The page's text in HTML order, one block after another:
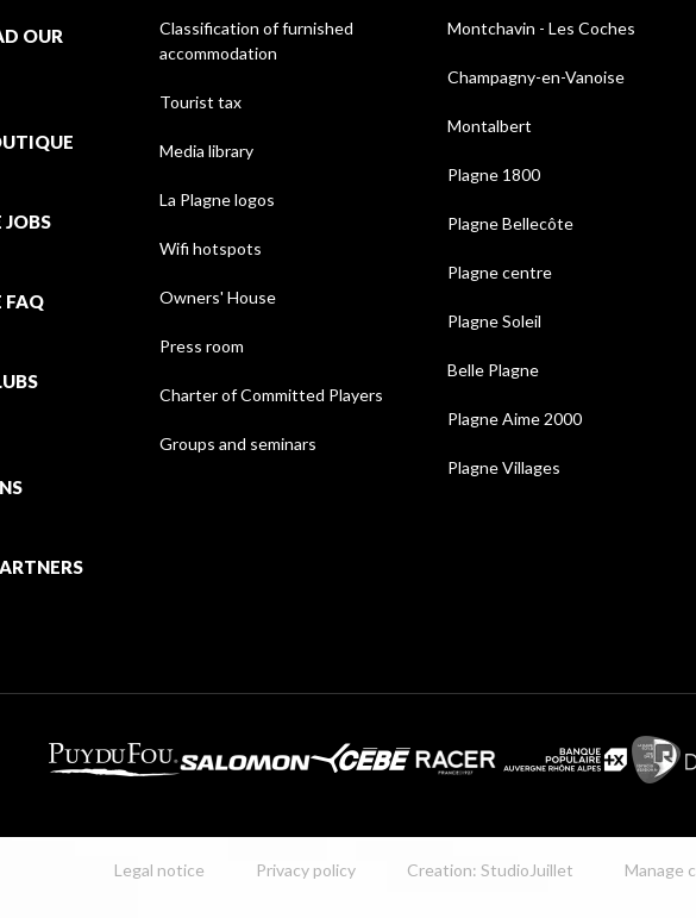
OUR
JOBS
FAQ
Classification of furnished
accommodation
Tourist tax
Media library
La Plagne logos
Wifi hotspots
Owners' House
Press room
Charter of Committed Players
Groups and seminars
Montchavin - Les Coches
Champagny-en-Vanoise
Montalbert
Plagne 1800
Plagne Bellecôte
Plagne centre
Plagne Soleil
Belle Plagne
Plagne Aime 2000
Plagne Villages
Legal notice Privacy policy Creation: StudioJuillet Manage